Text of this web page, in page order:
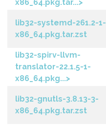
x86_64.pkg.tar...>
lib32-systemd-261.2-1-
x86_64.pkg.tar.zst
lib32-spirv-llvm-
translator-22.1.5-1-
x86_64.pkg...>
lib32-gnutls-3.8.13-3-
x86_64.pkg.tar.zst